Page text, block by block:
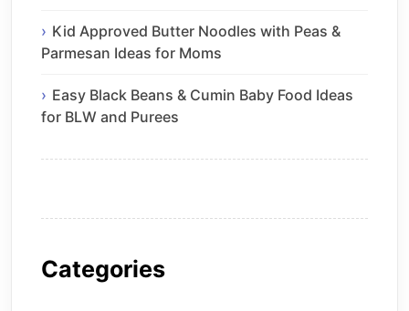
Kid Approved Butter Noodles with Peas &
Parmesan Ideas for Moms
Easy Black Beans & Cumin Baby Food Ideas
for BLW and Purees
Categories